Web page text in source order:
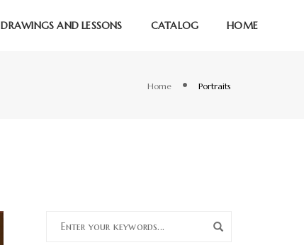
DRAWINGS AND LESSONS CATALOG HOME
Home Portraits